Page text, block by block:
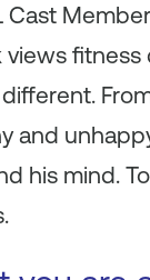
Cast
views
and
his mind.